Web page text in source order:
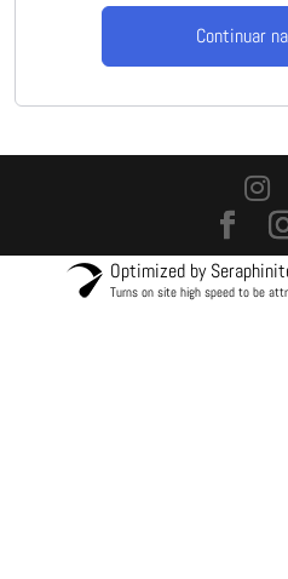
Continuar
Optimized by
Turns on site high speed to be